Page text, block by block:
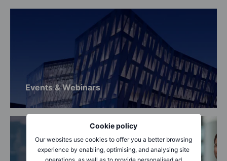
Cookie policy
Our websites use cookies to offer you a better browsing
experience by enabling, optimising, and analysing site
operations, as well as to provide personalised ad
Events & Webinars